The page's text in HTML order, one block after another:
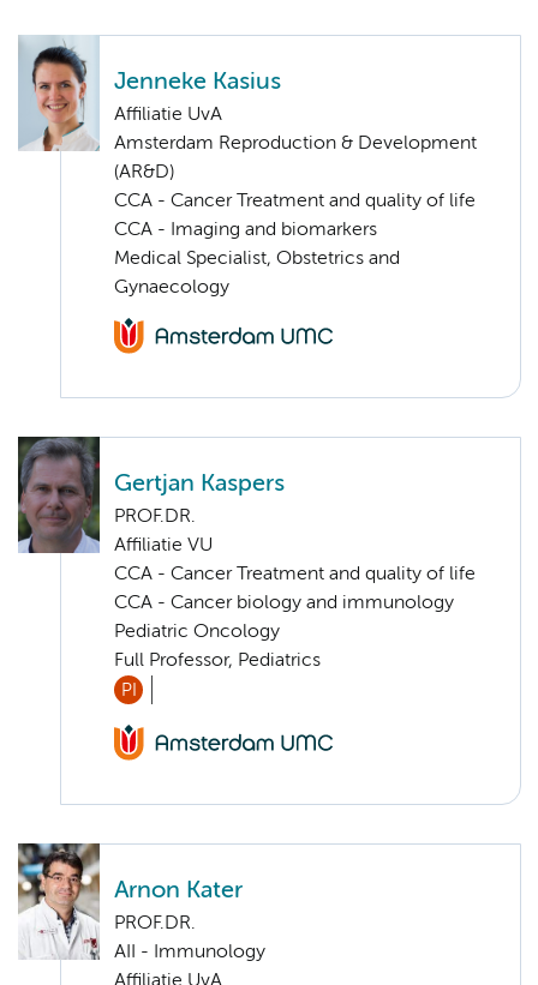
Jenneke Kasius
Affiliatie UvA
Amsterdam Reproduction & Development
(AR&D)
CCA - Cancer Treatment and quality of life
CCA - Imaging and biomarkers
Medical Specialist, Obstetrics and
Gynaecology
Gertjan Kaspers
PROF.DR.
Affiliatie VU
CCA - Cancer Treatment and quality of life
CCA - Cancer biology and immunology
Pediatric Oncology
Full Professor, Pediatrics
PI
Arnon Kater
PROF.DR.
AII - Immunology